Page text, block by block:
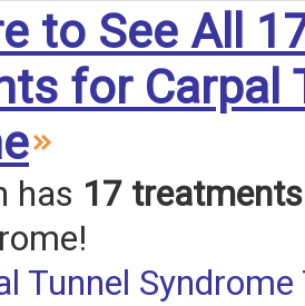
to See All
for Carpal
has 17 treatments
Tunnel